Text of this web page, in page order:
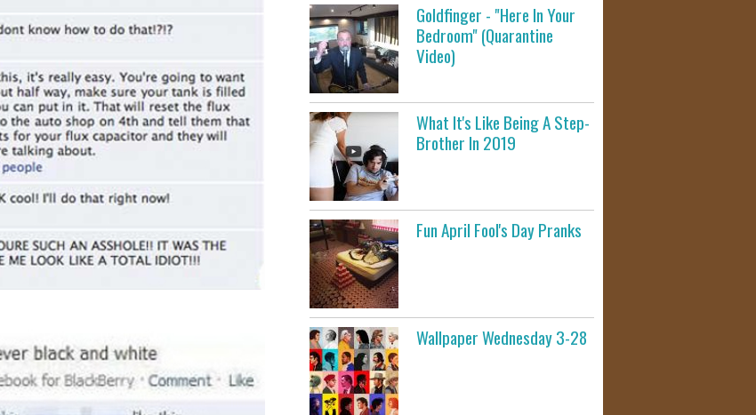
Goldfinger - "Here In Your
Bedroom" (Quarantine
Video)
What It's Like Being A Step-
Brother In 2019
Fun April Fool's Day Pranks
Wallpaper Wednesday 3-28